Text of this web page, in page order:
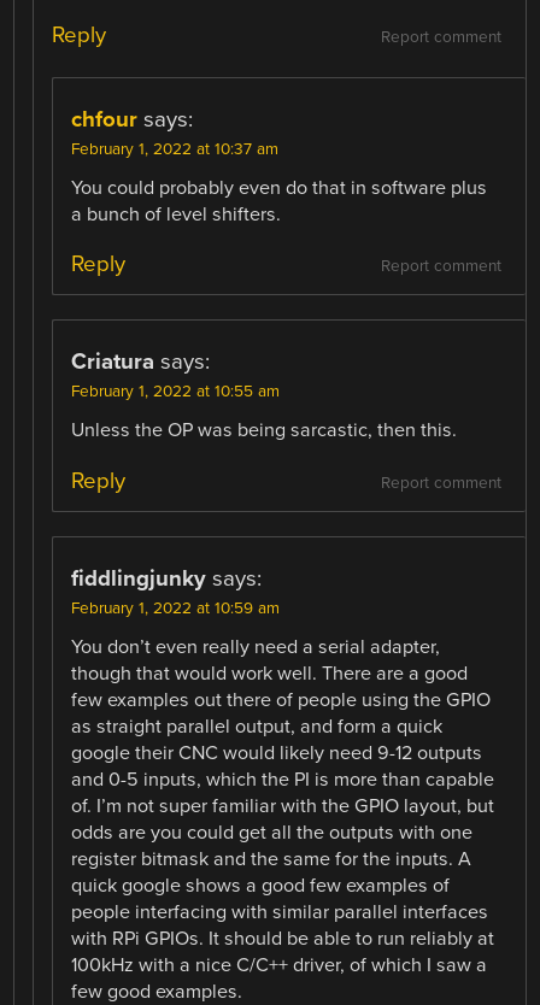
Report comment
Reply
chfour says:
February 1, 2022 at 10:37 am
You could probably even do that in software plus
a bunch of level shifters.
Report comment
Reply
Criatura says:
February 1, 2022 at 10:55 am
Unless the OP was being sarcastic, then this.
Report comment
Reply
fiddlingjunky says:
February 1, 2022 at 10:59 am
You don’t even really need a serial adapter,
though that would work well. There are a good
few examples out there of people using the GPIO
as straight parallel output, and form a quick
google their CNC would likely need 9-12 outputs
and 0-5 inputs, which the PI is more than capable
of. I’m not super familiar with the GPIO layout, but
odds are you could get all the outputs with one
register bitmask and the same for the inputs. A
quick google shows a good few examples of
people interfacing with similar parallel interfaces
with RPi GPIOs. It should be able to run reliably at
100kHz with a nice C/C++ driver, of which I saw a
few good examples.